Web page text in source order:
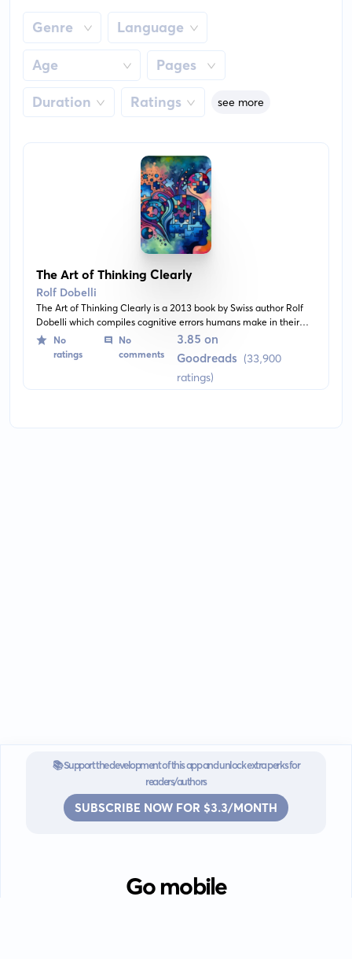
Genre Language
Age Pages
Duration Ratings see more
The Art of Thinking Clearly
Rolf Dobelli
The Art of Thinking Clearly is a 2013 book by Swiss author Rolf
Dobelli which compiles cognitive errors humans make in their
everyday lives. The author offers simple explanations and advice
on how to avoid fallacies in day-to-day decision making. It's an
enlightening read featuring a collection of 99 cognitive biases,
influencing the pattern of our thinking. An array of chapters
tackles an excess of irrational behaviour from confirmation bias
No
ratings
No
comments
3.85 on
Goodreads (33,900
ratings)
📚 Support the development of this app and unlock extra perks for
readers/authors
SUBSCRIBE NOW FOR $3.3/MONTH
Go mobile